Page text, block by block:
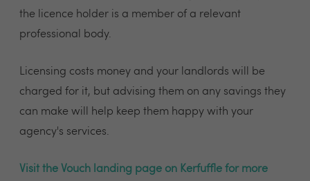
the licence holder is a member of a relevant
professional body.
Licensing costs money and your landlords will be
charged for it, but advising them on any savings they
can make will help keep them happy with your
agency's services.
Visit the Vouch landing page on Kerfuffle for more